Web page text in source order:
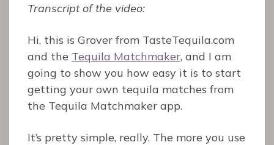
Transcript of the video:
Hi, this is Grover from TasteTequila.com
and the Tequila Matchmaker, and I am
going to show you how easy it is to start
getting your own tequila matches from
the Tequila Matchmaker app.
It’s pretty simple, really. The more you use